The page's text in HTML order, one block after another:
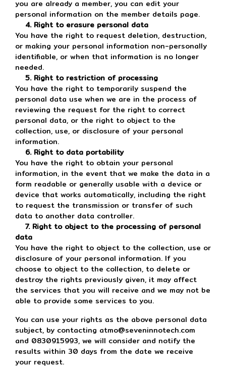
you are already a member, you can edit your
personal information on the member details page.
4. Right to erasure personal data
You have the right to request deletion, destruction,
or making your personal information non-personally
identifiable, or when that information is no longer
needed.
5. Right to restriction of processing
You have the right to temporarily suspend the
personal data use when we are in the process of
reviewing the request for the right to correct
personal data, or the right to object to the
collection, use, or disclosure of your personal
information.
6. Right to data portability
You have the right to obtain your personal
information, in the event that we make the data in a
form readable or generally usable with a device or
device that works automatically, including the right
to request the transmission or transfer of such
data to another data controller.
7. Right to object to the processing of personal
data
You have the right to object to the collection, use or
disclosure of your personal information. If you
choose to object to the collection, to delete or
destroy the rights previously given, it may affect
the services that you will receive and we may not be
able to provide some services to you.
You can use your rights as the above personal data
subject, by contacting atmo@seveninnotech.com
and 0830915993, we will consider and notify the
results within 30 days from the date we receive
your request.